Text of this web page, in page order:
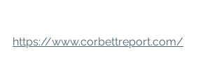
https://www.corbettreport.com/